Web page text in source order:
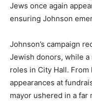
Jews once again
ensuring Johnson
Johnson’s campaign
Jewish donors, while
roles in City Hall.
appearances at
mayor ushered in a far